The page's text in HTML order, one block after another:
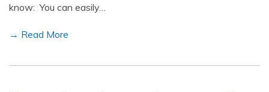
know: You can easily…
→ Read More